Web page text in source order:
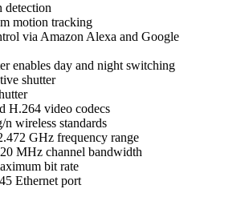
detection
motion tracking
via Amazon Alexa and Google
enables day and night switching
shutter
H.264 video codecs
n wireless standards
GHz frequency range
MHz channel bandwidth
bit rate
Ethernet port